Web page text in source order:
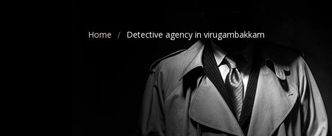
Home Detective agency in virugambakkam